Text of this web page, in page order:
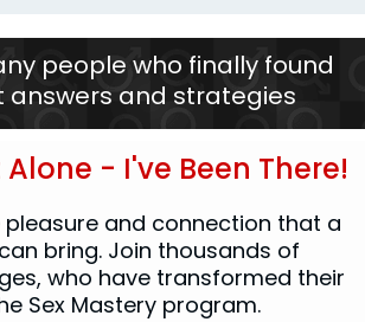
people who finally found
answers and strategies
- I've Been There!
pleasure and connection that a
bring. Join thousands of
who have transformed their
Sex Mastery program.